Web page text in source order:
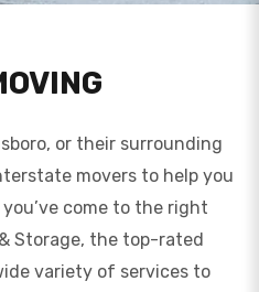
or their surrounding
movers to help you
come to the right
Storage, the top-rated
variety of services to